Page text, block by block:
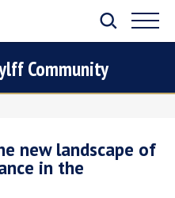
Community
new landscape of
in the